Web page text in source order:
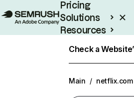
Pricing
Solutions
Resources
Check a
Main / netflix.com